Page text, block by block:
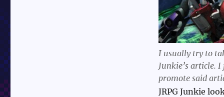
I usually try to
Junkie’s article.
promote said
JRPG Junkie